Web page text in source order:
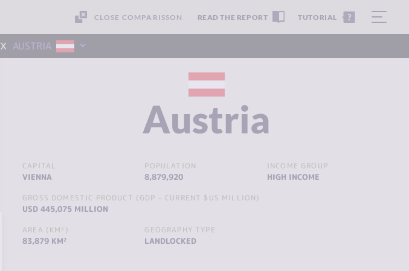
CLOSE COMPARISSON READ THE REPORT TUTORIAL
x AUSTRIA
Austria
CAPITAL
VIENNA
POPULATION
8,879,920
INCOME GROUP
HIGH INCOME
GROSS DOMESTIC PRODUCT (GDP - CURRENT $US MILLION)
USD 445,075 MILLION
AREA (KM²)
83,879 KM²
GEOGRAPHY TYPE
LANDLOCKED